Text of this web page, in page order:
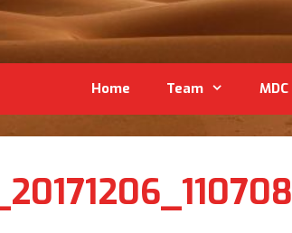
Home Team MDC